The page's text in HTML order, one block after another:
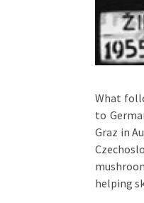
What
to
Graz in
helping